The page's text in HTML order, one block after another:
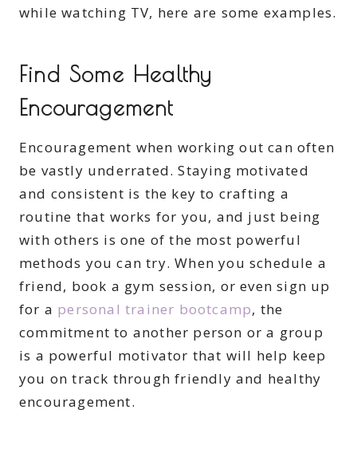
while watching TV, here are some examples.
Find Some Healthy
Encouragement
Encouragement when working out can often
be vastly underrated. Staying motivated
and consistent is the key to crafting a
routine that works for you, and just being
with others is one of the most powerful
methods you can try. When you schedule a
friend, book a gym session, or even sign up
for a personal trainer bootcamp, the
commitment to another person or a group
is a powerful motivator that will help keep
you on track through friendly and healthy
encouragement.